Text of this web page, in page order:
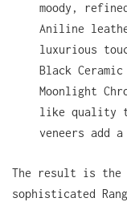
moody,
Aniline
luxurious
Black
Moonlight
like quality
veneers
The result is the
sophisticated